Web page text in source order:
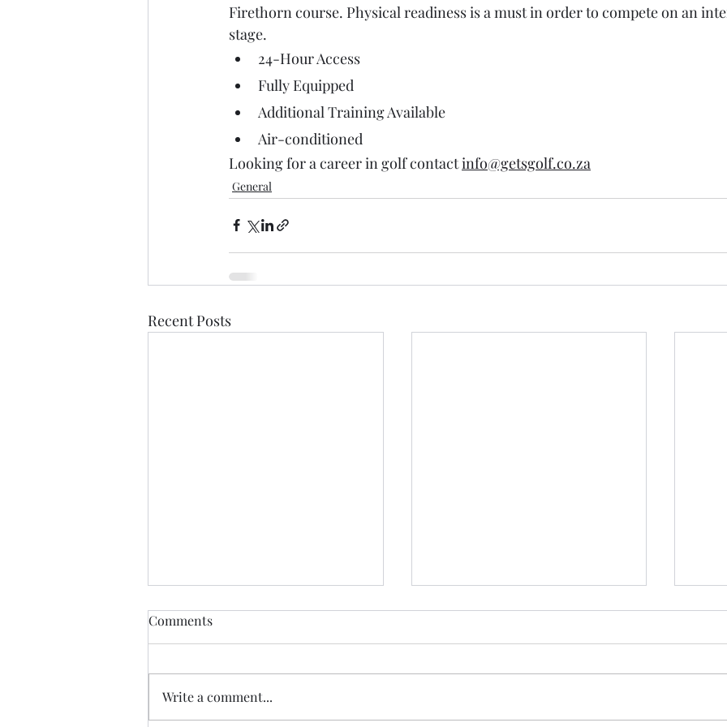
Firethorn course. Physical readiness is a must in order to compete on an
stage.
24-Hour Access
Fully Equipped
Additional Training Available
Air-conditioned
Looking for a career in golf contact info@getsgolf.co.za
General
Recent Posts
Comments
Write a comment...